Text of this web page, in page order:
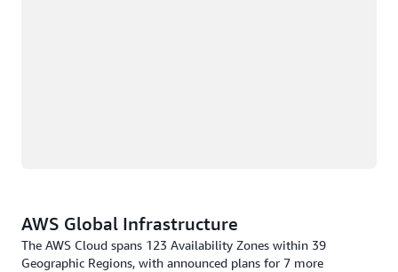
AWS Global Infrastructure
The AWS Cloud spans 123 Availability Zones within 39
Geographic Regions, with announced plans for 7 more